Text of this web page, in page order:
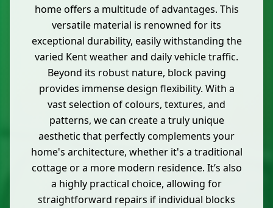
home offers a multitude of advantages. This
versatile material is renowned for its
exceptional durability, easily withstanding the
varied Kent weather and daily vehicle traffic.
Beyond its robust nature, block paving
provides immense design flexibility. With a
vast selection of colours, textures, and
patterns, we can create a truly unique
aesthetic that perfectly complements your
home's architecture, whether it's a traditional
cottage or a more modern residence. It’s also
a highly practical choice, allowing for
straightforward repairs if individual blocks